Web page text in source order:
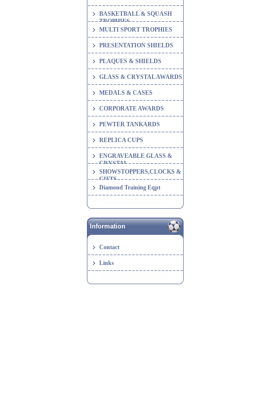
BASKETBALL & SQUASH
TROPHIES
MULTI SPORT TROPHIES
PRESENTATION SHIELDS
PLAQUES & SHIELDS
GLASS & CRYSTAL AWARDS
MEDALS & CASES
CORPORATE AWARDS
PEWTER TANKARDS
REPLICA CUPS
ENGRAVEABLE GLASS &
CRYSTAL
SHOWSTOPPERS,CLOCKS &
GIFTS
Diamond Training Eqpt
Information
Contact
Links